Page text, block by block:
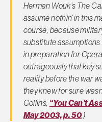
Herman Wouk’s The
assume nothin’ in this
course, because
substitute
in preparation for
outrageously that key
reality before the war
they knew for sure
Collins, “You Can’t
May 2003, p. 50.)